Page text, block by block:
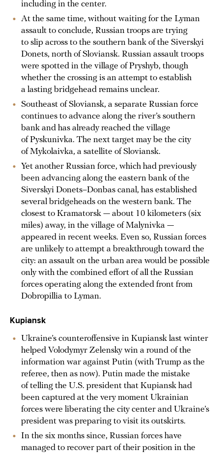
including in the center.
At the same time, without waiting for the Lyman
assault to conclude, Russian troops are trying
to slip across to the southern bank of the Siverskyi
Donets, north of Sloviansk. Russian assault troops
were spotted in the village of Pryshyb, though
whether the crossing is an attempt to establish
a lasting bridgehead remains unclear.
Southeast of Sloviansk, a separate Russian force
continues to advance along the river’s southern
bank and has already reached the village
of Pyskunivka. The next target may be the city
of Mykolaivka, a satellite of Sloviansk.
Yet another Russian force, which had previously
been advancing along the eastern bank of the
Siverskyi Donets–Donbas canal, has established
several bridgeheads on the western bank. The
closest to Kramatorsk — about 10 kilometers (six
miles) away, in the village of Malynivka —
appeared in recent weeks. Even so, Russian forces
are unlikely to attempt a breakthrough toward the
city: an assault on the urban area would be possible
only with the combined effort of all the Russian
forces operating along the extended front from
Dobropillia to Lyman.
Kupiansk
Ukraine’s counteroffensive in Kupiansk last winter
helped Volodymyr Zelensky win a round of the
information war against Putin (with Trump as the
referee, then as now). Putin made the mistake
of telling the U.S. president that Kupiansk had
been captured at the very moment Ukrainian
forces were liberating the city center and Ukraine’s
president was preparing to visit its outskirts.
In the six months since, Russian forces have
managed to recover part of their position in the